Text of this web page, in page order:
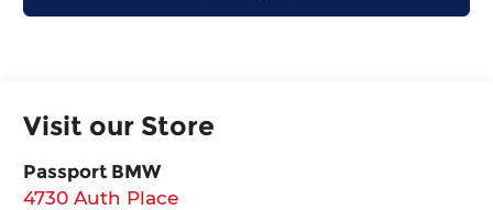
Visit our Store
Passport BMW
4730 Auth Place